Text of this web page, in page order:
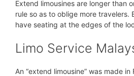
Extend limousines are longer than
rule so as to oblige more travelers.
have seating at the edges of the
Limo Service
An “extend limousine” was made in